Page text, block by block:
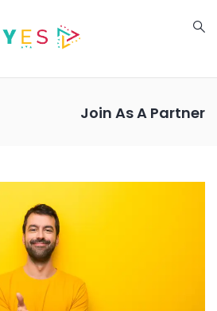
Join As A Partner